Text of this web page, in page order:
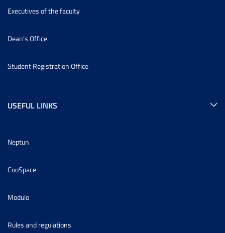
Executives of the faculty
Dean's Office
Student Registration Office
USEFUL LINKS
Neptun
CooSpace
Modulo
Rules and regulations